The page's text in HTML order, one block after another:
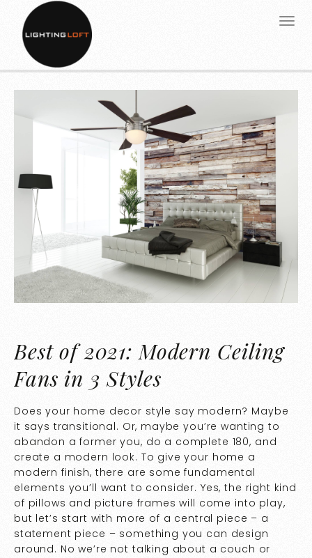
Best of 2021: Modern Ceiling
Fans in 3 Styles
Does your home decor style say modern? Maybe
it says transitional. Or, maybe you’re wanting to
abandon a former you, do a complete 180, and
create a modern look. To give your home a
modern finish, there are some fundamental
elements you’ll want to consider. Yes, the right kind
of pillows and picture frames will come into play,
but let’s start with more of a central piece – a
statement piece – something you can design
around. No we’re not talking about a couch or